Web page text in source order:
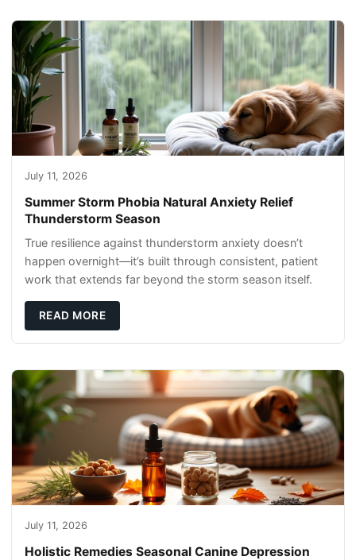
July 11, 2026
Summer Storm Phobia Natural Anxiety Relief
Thunderstorm Season
True resilience against thunderstorm anxiety doesn’t
happen overnight—it’s built through consistent, patient
work that extends far beyond the storm season itself.
READ MORE
July 11, 2026
Holistic Remedies Seasonal Canine Depression